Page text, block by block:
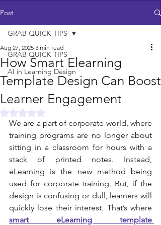
Post
GRAB QUICK TIPS
AI in Learning Design
GRAB QUICK TIPS
How Smart Elearning
Template Design Can Boost
Learner Engagement
Aug 27, 2025 3 min read
Rated NaN out of 5 stars.
We are a part of corporate world, where
training programs are no longer about
sitting in a classroom for hours with a
stack of printed notes. Instead,
eLearning is the new method being
used for corporate training. But, if the
design is confusing or dull, learners will
smart eLearning template